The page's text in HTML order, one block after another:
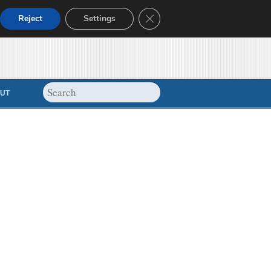
Reject Settings Close GDPR Cookie Banner